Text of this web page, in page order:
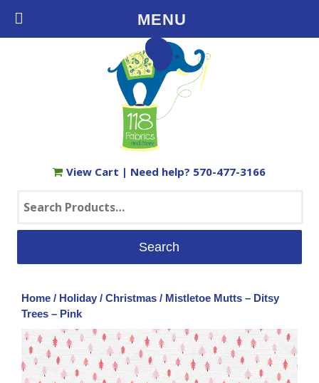
MENU
Free Shipping on Orders $35+ in the USA
View Cart | Need help? 570-477-3166
Home / Holiday / Christmas / Mistletoe Mutts – Ditsy
Trees – Pink